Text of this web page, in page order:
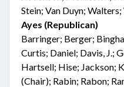
Stein; Van Duyn;
Ayes (Republican)
Barringer; Berger;
Curtis; Daniel; Davis, J.;
Hartsell; Hise; Jackson;
(Chair); Rabin; Rabon;